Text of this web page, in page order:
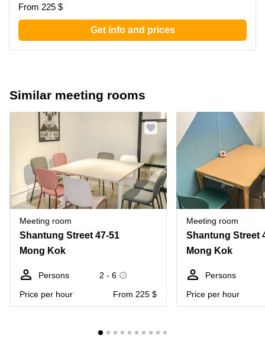
From 225 $
Get info and prices
Similar meeting rooms
Meeting room
Shantung Street 47-51
Mong Kok
Persons
2 - 6
Price per hour
From 225 $
Meeting room
Shantung Street
Mong Kok
Persons
Price per hour